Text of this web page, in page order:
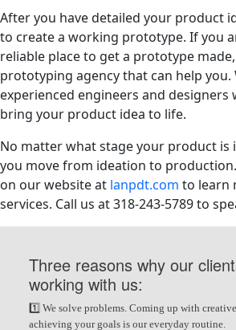
After you have detailed your product
to create a working prototype. If you
reliable place to get a prototype made,
prototyping agency that can help you.
experienced engineers and designers
bring your product idea to life.
No matter what stage your product is
you move from ideation to
on our website at lanpdt.com to learn
services. Call us at 318-243-5789 to
Three reasons why our
working with us:
1️⃣ We solve problems. Coming up with
achieving your goals is our everyday routine.